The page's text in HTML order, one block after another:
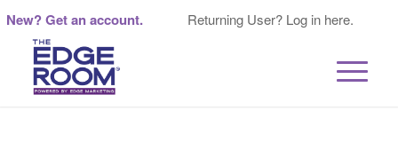
New? Get an account. Returning User? Log in here.